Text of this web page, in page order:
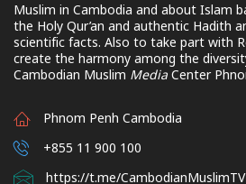
Muslim in Cambodia and about Islam
the Holy Qur’an and authentic Hadith
scientific facts. Also to take part with
create the harmony among the
Cambodian Muslim Media Center
Phnom Penh Cambodia
+855 11 900 100
https://t.me/CambodianMuslimTV